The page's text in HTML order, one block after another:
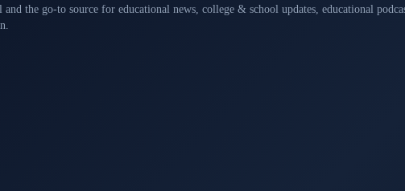
the go-to source for educational news, college & school updates, educational